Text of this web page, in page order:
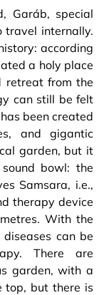
Garáb, special
travel internally.
according
a holy place
retreat from the
can still be felt
been created
and gigantic
garden, but it
bowl: the
Samsara, i.e.,
therapy device
With the
can be
There are
garden, with a
top, but there is